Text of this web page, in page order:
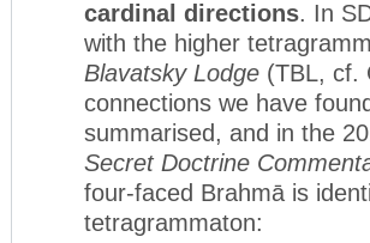
cardinal directions. In
with the higher
Blavatsky Lodge (TBL, cf.
connections we have
summarised, and in the
Secret Doctrine
four-faced Brahmā is
tetragrammaton: